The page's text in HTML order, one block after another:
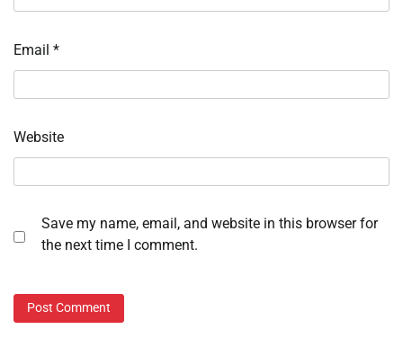
Email *
Website
Save my name, email, and website in this browser for
the next time I comment.